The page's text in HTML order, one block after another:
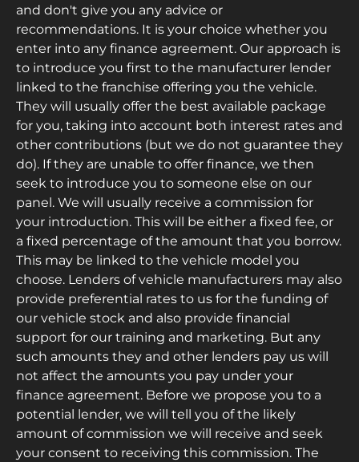
and don't give you any advice or
recommendations. It is your choice whether you
enter into any finance agreement. Our approach is
to introduce you first to the manufacturer lender
linked to the franchise offering you the vehicle.
They will usually offer the best available package
for you, taking into account both interest rates and
other contributions (but we do not guarantee they
do). If they are unable to offer finance, we then
seek to introduce you to someone else on our
panel. We will usually receive a commission for
your introduction. This will be either a fixed fee, or
a fixed percentage of the amount that you borrow.
This may be linked to the vehicle model you
choose. Lenders of vehicle manufacturers may also
provide preferential rates to us for the funding of
our vehicle stock and also provide financial
support for our training and marketing. But any
such amounts they and other lenders pay us will
not affect the amounts you pay under your
finance agreement. Before we propose you to a
potential lender, we will tell you of the likely
amount of commission we will receive and seek
your consent to receiving this commission. The